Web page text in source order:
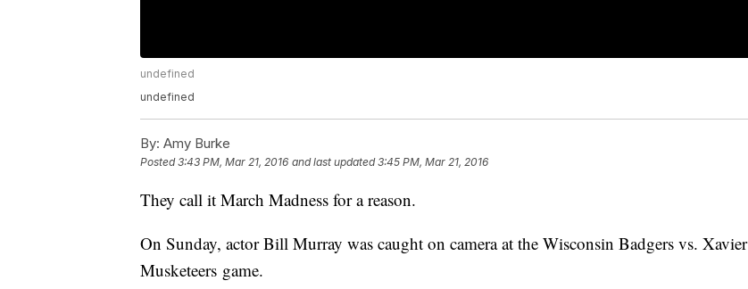
undefined
undefined
By: Amy Burke
Posted3:43 PM, Mar 21, 2016 and last updated 3:45 PM, Mar 21, 2016
They call it March Madness for a reason.
On Sunday, actor Bill Murray was caught on camera at the Wisconsin Badgers vs. Xavier
Musketeers game.